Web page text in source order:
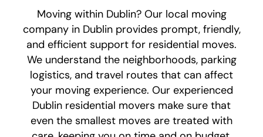
Moving within Dublin? Our local moving
company in Dublin provides prompt, friendly,
and efficient support for residential moves.
We understand the neighborhoods, parking
logistics, and travel routes that can affect
your moving experience. Our experienced
Dublin residential movers make sure that
even the smallest moves are treated with